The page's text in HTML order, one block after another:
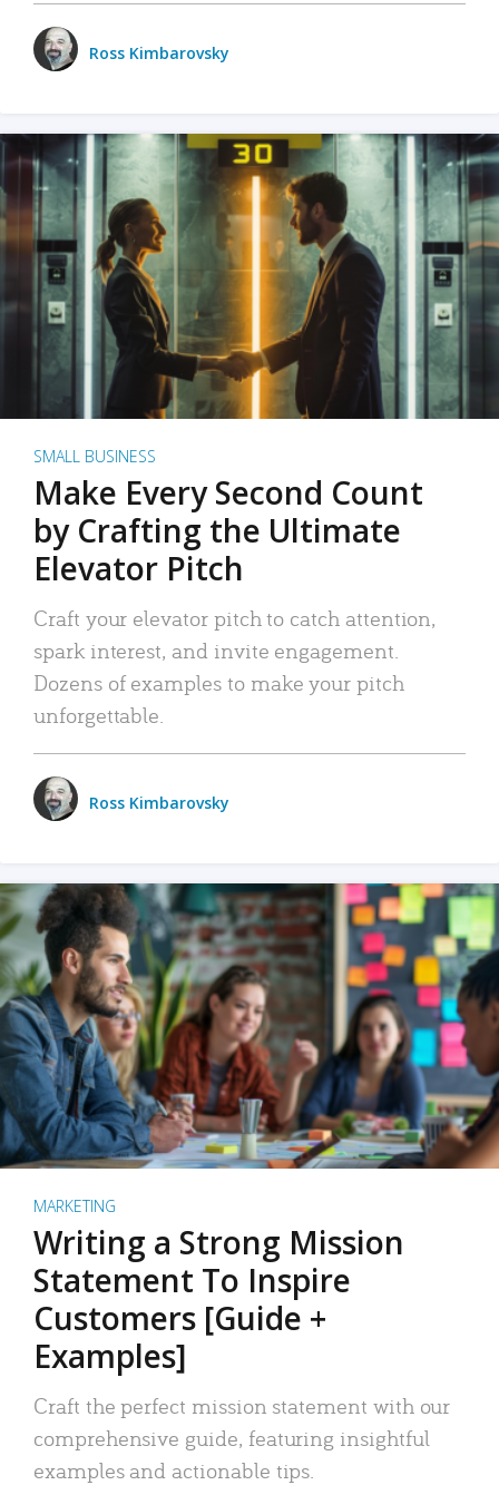
Ross Kimbarovsky
SMALL BUSINESS
Make Every Second Count
by Crafting the Ultimate
Elevator Pitch
Craft your elevator pitch to catch attention,
spark interest, and invite engagement.
Dozens of examples to make your pitch
unforgettable.
Ross Kimbarovsky
MARKETING
Writing a Strong Mission
Statement To Inspire
Customers [Guide +
Examples]
Craft the perfect mission statement with our
comprehensive guide, featuring insightful
examples and actionable tips.